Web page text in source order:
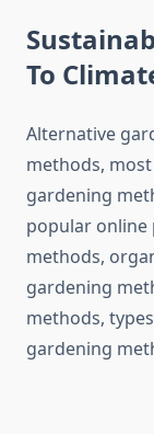
To
Alternative
methods,
gardening
popular online
methods,
gardening
methods,
gardening